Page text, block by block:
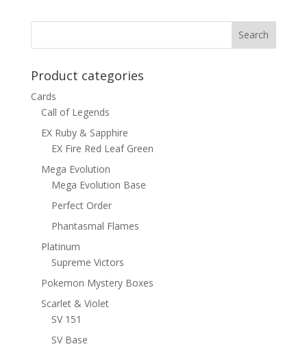
$8.00.$4.50.
Product categories
Cards
Call of Legends
EX Ruby & Sapphire
EX Fire Red Leaf Green
Mega Evolution
Mega Evolution Base
Perfect Order
Phantasmal Flames
Platinum
Supreme Victors
Pokemon Mystery Boxes
Scarlet & Violet
SV 151
SV Base